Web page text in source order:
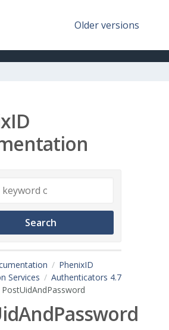
Older versions
PhenixID
Services
Authenticators 4.7
PostUidAndPassword